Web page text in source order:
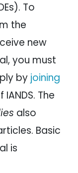
To
the
new
you must
by joining
IANDS. The
also
Basic
is